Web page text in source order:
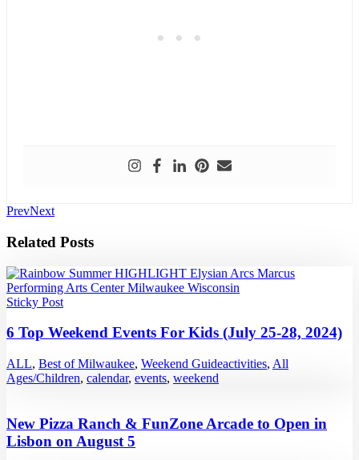
PrevNext
Related Posts
Sticky Post
6 Top Weekend Events For Kids (July 25-28, 2024)
ALL, Best of Milwaukee, Weekend Guideactivities, All
Ages/Children, calendar, events, weekend
New Pizza Ranch & FunZone Arcade to Open in
Lisbon on August 5